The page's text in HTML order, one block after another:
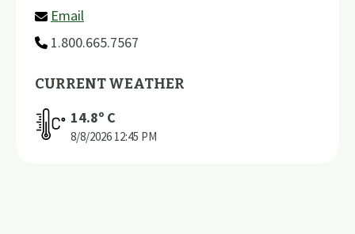
Email
1.800.665.7567
CURRENT WEATHER
14.8º C
8/8/2026 12:45 PM